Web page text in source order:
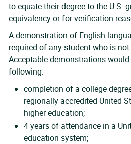
to equate their degree to the U.S.
equivalency or for verification
A demonstration of English
required of any student who is
Acceptable demonstrations
following:
completion of a college
regionally accredited United
higher education;
4 years of attendance in a
education system;